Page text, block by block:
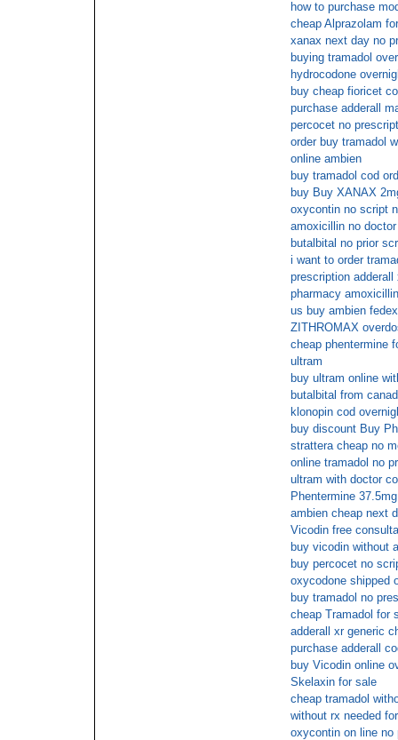
how to purchase
cheap Alprazolam
xanax next day no
buying tramadol
hydrocodone
buy cheap fioricet
purchase adderall
percocet no
order buy tramadol
online ambien
buy tramadol cod
buy Buy XANAX
oxycontin no script
amoxicillin no
butalbital no prior
i want to order
prescription adderall
pharmacy
us buy ambien fedex
ZITHROMAX
cheap phentermine
ultram
buy ultram online
butalbital from
klonopin cod
buy discount Buy
strattera cheap no
online tramadol no
ultram with doctor
Phentermine
ambien cheap next
Vicodin free
buy vicodin without
buy percocet no
oxycodone shipped
buy tramadol no
cheap Tramadol for
adderall xr generic
purchase adderall
buy Vicodin online
Skelaxin for sale
cheap tramadol
without rx needed
oxycontin on line no